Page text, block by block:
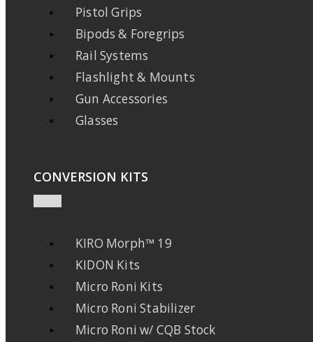
Pistol Grips
Bipods & Foregrips
Rail Systems
Flashlight & Mounts
Gun Accessories
Glasses
CONVERSION KITS
KIRO Morph™ 19
KIDON Kits
Micro Roni Kits
Micro Roni Stabilizer
Micro Roni w/ CQB Stock